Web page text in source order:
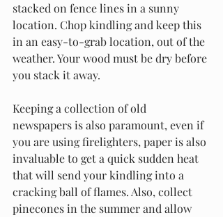
stacked on fence lines in a sunny
location. Chop kindling and keep this
in an easy-to-grab location, out of the
weather. Your wood must be dry before
you stack it away.
Keeping a collection of old
newspapers is also paramount, even if
you are using firelighters, paper is also
invaluable to get a quick sudden heat
that will send your kindling into a
cracking ball of flames. Also, collect
pinecones in the summer and allow